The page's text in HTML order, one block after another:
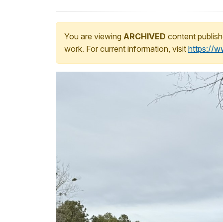
You are viewing ARCHIVED content
work. For current information, visit https://